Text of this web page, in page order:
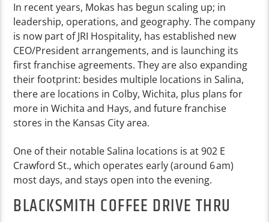
In recent years, Mokas has begun scaling up; in
leadership, operations, and geography. The company
is now part of JRI Hospitality, has established new
CEO/President arrangements, and is launching its
first franchise agreements. They are also expanding
their footprint: besides multiple locations in Salina,
there are locations in Colby, Wichita, plus plans for
more in Wichita and Hays, and future franchise
stores in the Kansas City area.
One of their notable Salina locations is at 902 E
Crawford St., which operates early (around 6 am)
most days, and stays open into the evening.
BLACKSMITH COFFEE DRIVE THRU